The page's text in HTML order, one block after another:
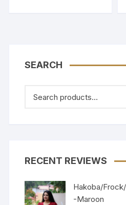
SEARCH
RECENT REVIEWS
Hakoba/
-Maroon